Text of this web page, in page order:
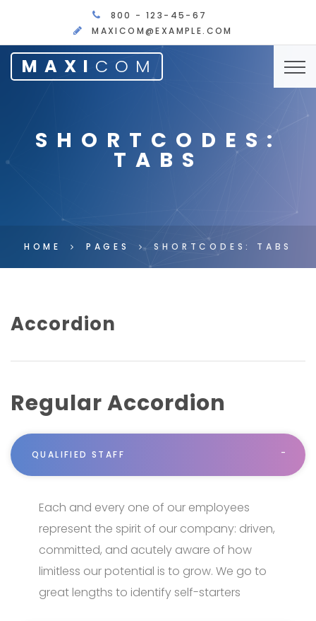
800 - 123-45-67
MAXICOM@EXAMPLE.COM
MAXI COM
SHORTCODES:
TABS
HOME PAGES SHORTCODES: TABS
Accordion
Regular Accordion
QUALIFIED STAFF
Each and every one of our employees
represent the spirit of our company: driven,
committed, and acutely aware of how
limitless our potential is to grow. We go to
great lengths to identify self-starters